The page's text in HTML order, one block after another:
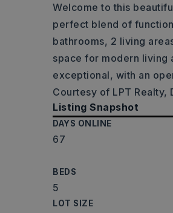
Welcome to this
perfect blend of
bathrooms, 2 living
space for modern living
exceptional, with an
Courtesy of LPT Realty,
Listing Snapshot
DAYS ONLINE
67
BEDS
5
LOT SIZE